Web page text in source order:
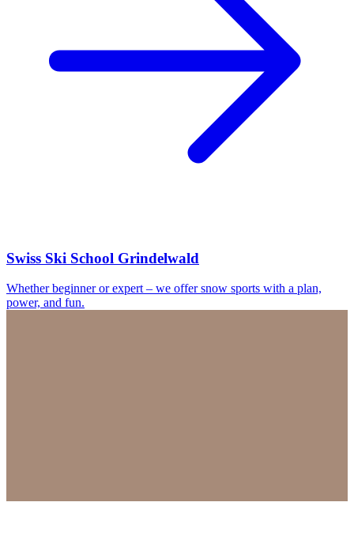
Swiss Ski School Grindelwald
Whether beginner or expert – we offer snow sports with a plan,
power, and fun.